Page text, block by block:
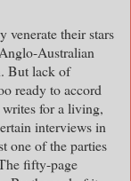
venerate their stars
Australian
But lack of
ready to accord
for a living,
interviews in
one of the parties
fifty-page